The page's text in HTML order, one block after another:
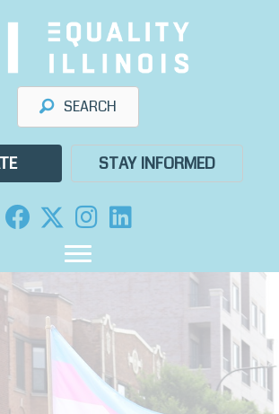
SEARCH
STAY INFORMED